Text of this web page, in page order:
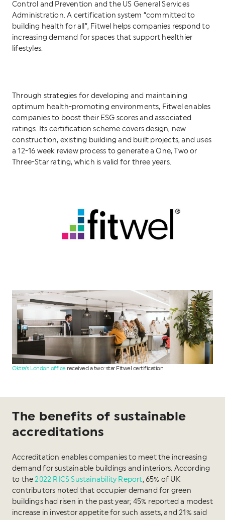
Control and Prevention and the US General Services
Administration. A certification system “committed to
building health for all”, Fitwel helps companies respond to
increasing demand for spaces that support healthier
lifestyles.
Through strategies for developing and maintaining
optimum health-promoting environments, Fitwel enables
companies to boost their ESG scores and associated
ratings. Its certification scheme covers design, new
construction, existing building and built projects, and uses
a 12-16 week review process to generate a One, Two or
Three-Star rating, which is valid for three years.
Oktra’s London officereceived a two-star Fitwel certification
The benefits of sustainable
accreditations
Accreditation enables companies to meet the increasing
demand for sustainable buildings and interiors. According
to the2022 RICS Sustainability Report, 65% of UK
contributors noted that occupier demand for green
buildings had risen in the past year; 45% reported a modest
increase in investor appetite for such assets, and 21% said